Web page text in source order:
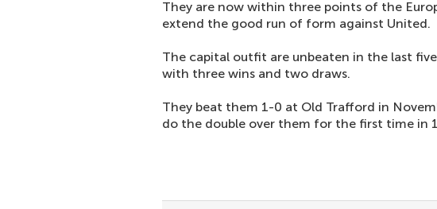
They are now within three points of the
extend the good run of form against United.
The capital outfit are unbeaten in the last
with three wins and two draws.
They beat them 1-0 at Old Trafford in
do the double over them for the first time in